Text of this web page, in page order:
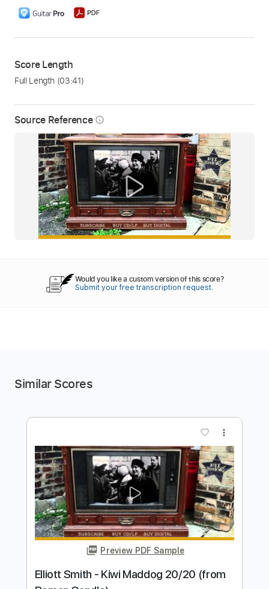
Source Reference info_outline
Score Length
Full Length (03:41)
Would you like a custom version of this score?
Submit your free transcription request.
Similar Scores